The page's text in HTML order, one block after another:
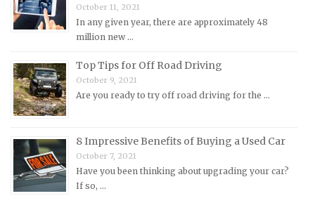
Mitsubishi Repair Manuals
Morgan Repair Manuals
Nissan Repair Manuals
Oldsmobile Repair Manuals
Opel Repair Manuals
Peugeot Repair Manuals
Plymouth Repair Manuals
Pontiac Repair Manuals
October 11, 2021
In any given year, there are approximately 48
million new …
Top Tips for Off Road Driving
October 9, 2021
Are you ready to try off road driving for the …
8 Impressive Benefits of Buying a Used Car
October 7, 2021
Have you been thinking about upgrading your car?
If so, …